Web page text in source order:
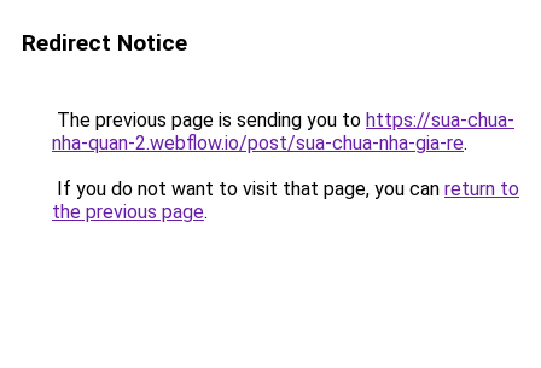
Redirect Notice
The previous page is sending you to https://sua-chua-
nha-quan-2.webflow.io/post/sua-chua-nha-gia-re.
If you do not want to visit that page, you can return to
the previous page.